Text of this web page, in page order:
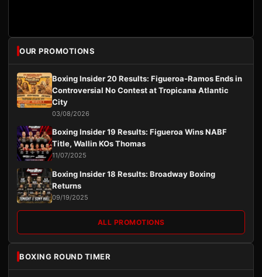
OUR PROMOTIONS
Boxing Insider 20 Results: Figueroa-Ramos Ends in
Controversial No Contest at Tropicana Atlantic
City
03/08/2026
Boxing Insider 19 Results: Figueroa Wins NABF
Title, Wallin KOs Thomas
11/07/2025
Boxing Insider 18 Results: Broadway Boxing
Returns
09/19/2025
ALL PROMOTIONS
BOXING ROUND TIMER